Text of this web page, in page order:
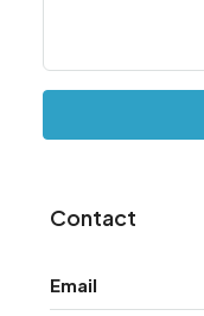
Contact
Email